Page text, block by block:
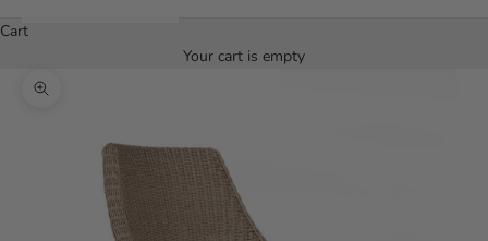
Cart
Your cart is empty
Zoom picture